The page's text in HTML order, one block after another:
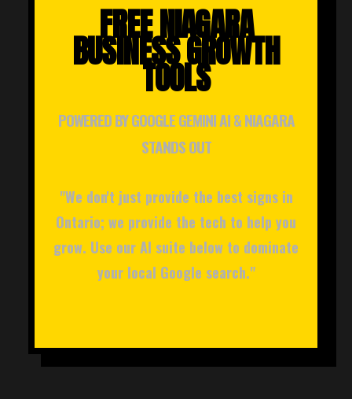
FREE NIAGARA
BUSINESS GROWTH
TOOLS
POWERED BY GOOGLE GEMINI AI & NIAGARA
STANDS OUT
"We don't just provide the best signs in
Ontario; we provide the tech to help you
grow. Use our AI suite below to dominate
your local Google search."